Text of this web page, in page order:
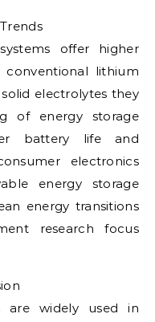
offer higher
lithium
electrolytes they
of energy storage
battery life and
electronics
energy storage
energy transitions
research focus
are widely used in